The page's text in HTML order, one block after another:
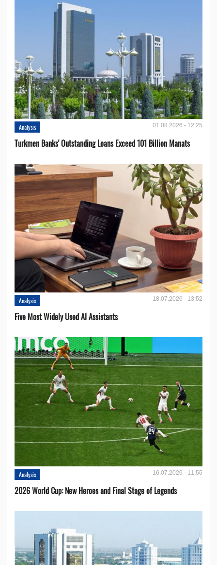
Analysis 01.08.2026 - 12:25
Turkmen Banks' Outstanding Loans Exceed 101 Billion Manats
Analysis 18.07.2026 - 13:52
Five Most Widely Used AI Assistants
Analysis 16.07.2026 - 11:55
2026 World Cup: New Heroes and Final Stage of Legends